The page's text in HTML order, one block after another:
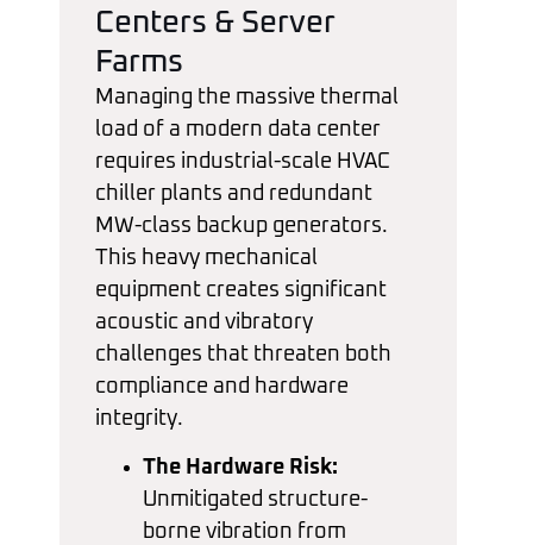
Centers & Server
Farms
Managing the massive thermal
load of a modern data center
requires industrial-scale HVAC
chiller plants and redundant
MW-class backup generators.
This heavy mechanical
equipment creates significant
acoustic and vibratory
challenges that threaten both
compliance and hardware
integrity.
The Hardware Risk:
Unmitigated structure-
borne vibration from